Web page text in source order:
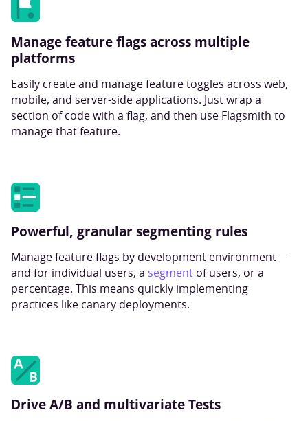
Manage feature flags across multiple
platforms
Easily create and manage feature toggles across web,
mobile, and server-side applications. Just wrap a
section of code with a flag, and then use Flagsmith to
manage that feature.
Powerful, granular segmenting rules
Manage feature flags by development environment—
and for individual users, a segmentof users, or a
percentage. This means quickly implementing
practices like canary deployments.
Drive A/B and multivariate Tests